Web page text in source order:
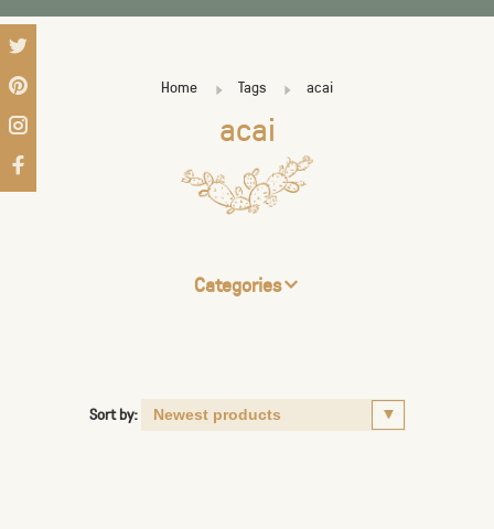
Home Tags acai
acai
Categories
Sort by: